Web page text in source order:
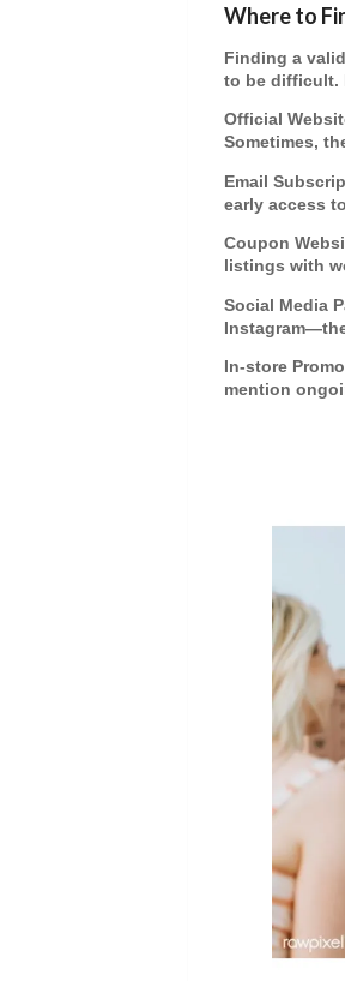
Where to
Finding a
to be difficult.
Official
Sometimes,
Email
early access
Coupon
listings with
Social Media
In-store
mention